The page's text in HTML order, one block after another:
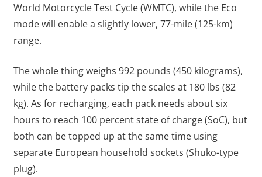
World Motorcycle Test Cycle (WMTC), while the Eco
mode will enable a slightly lower, 77-mile (125-km)
range.
The whole thing weighs 992 pounds (450 kilograms),
while the battery packs tip the scales at 180 lbs (82
kg). As for recharging, each pack needs about six
hours to reach 100 percent state of charge (SoC), but
both can be topped up at the same time using
separate European household sockets (Shuko-type
plug).